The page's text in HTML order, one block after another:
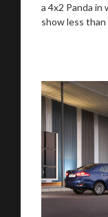
a 4x2 Panda in
show less